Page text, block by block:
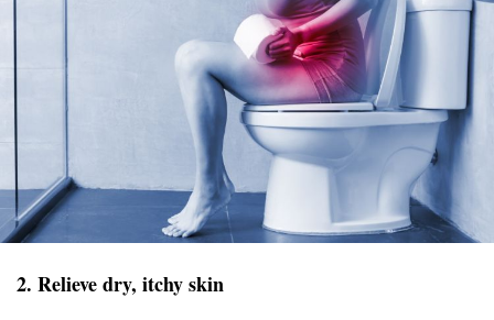
2. Relieve dry, itchy skin